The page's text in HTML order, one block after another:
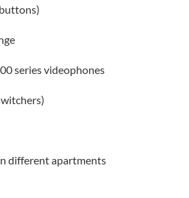
series videophones
different apartments